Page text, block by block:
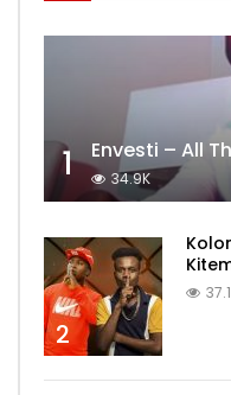
1 Envesti – All
34.9K
2